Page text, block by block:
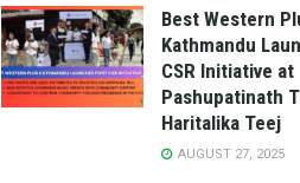
Best Western
Kathmandu
CSR Initiative at
Pashupatinath
Haritalika Teej
AUGUST 27, 2025